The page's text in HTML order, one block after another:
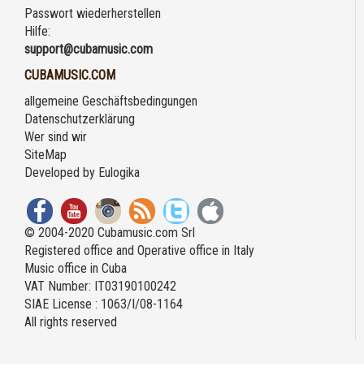
Passwort wiederherstellen
Hilfe:
support@cubamusic.com
CUBAMUSIC.COM
allgemeine Geschäftsbedingungen
Datenschutzerklärung
Wer sind wir
SiteMap
Developed by Eulogika
© 2004-2020 Cubamusic.com Srl
Registered office and Operative office in Italy
Music office in Cuba
VAT Number: IT03190100242
SIAE License : 1063/I/08-1164
All rights reserved